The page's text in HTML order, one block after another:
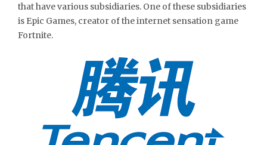
that have various subsidiaries. One of these subsidiaries
is Epic Games, creator of the internet sensation game
Fortnite.